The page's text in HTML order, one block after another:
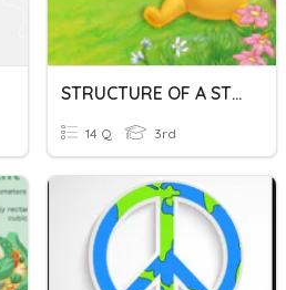
STRUCTURE OF A STORY
14 Q 3rd